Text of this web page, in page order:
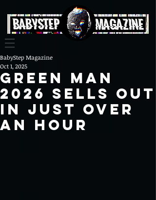
Green Man
2026 Sells Out
in Just Over
an Hour
BabyStep Magazine
Oct 1, 2025